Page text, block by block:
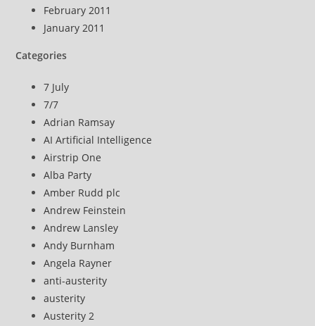
February 2011
January 2011
Categories
7 July
7/7
Adrian Ramsay
AI Artificial Intelligence
Airstrip One
Alba Party
Amber Rudd plc
Andrew Feinstein
Andrew Lansley
Andy Burnham
Angela Rayner
anti-austerity
austerity
Austerity 2